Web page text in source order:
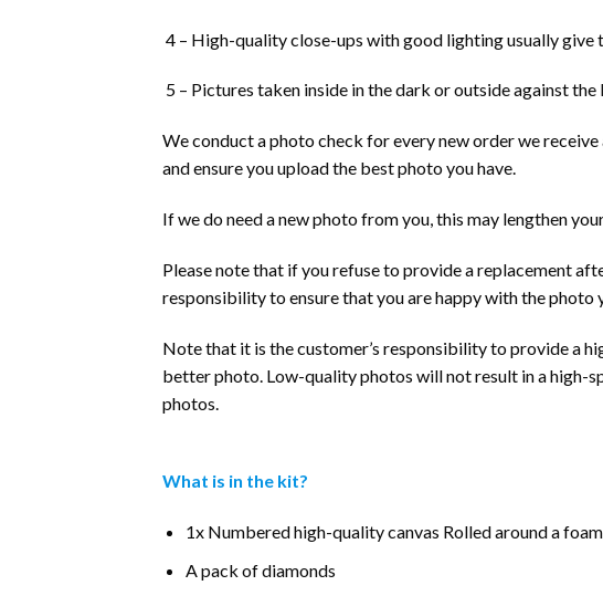
4 – High-quality close-ups with good lighting usually give
5 – Pictures taken inside in the dark or outside against
We conduct a photo check for every new order we
and ensure you upload the best photo you have.
If we do need a new photo from you, this may lengthen
Please note that if you refuse to provide a replacement
responsibility to ensure that you are happy with the photo
Note that it is the customer’s responsibility to provide a
better photo. Low-quality photos will not result in a high-
photos.
What is in the kit?
1x Numbered high-quality canvas Rolled around a
A pack of diamonds